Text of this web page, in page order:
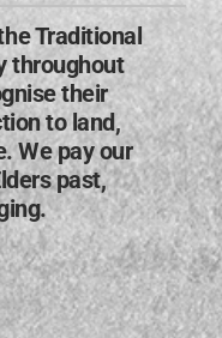
Traditional
throughout
their
to land,
We pay our
past,